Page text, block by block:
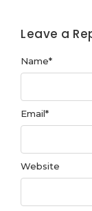
Leave a
Name*
Email*
Website